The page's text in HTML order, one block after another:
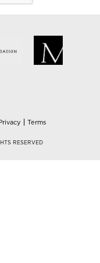
Privacy Terms
RESERVED